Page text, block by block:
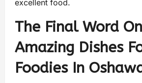
excellent food.
The Final Word On
Amazing Dishes
Foodies In